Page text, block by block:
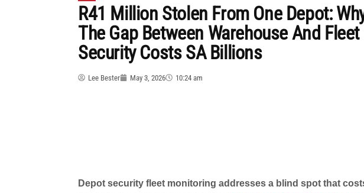
R41 Million Stolen From One Depot:
The Gap Between Warehouse And Fleet
Security Costs SA Billions
Lee Bester May 3, 2026 10:24 am
Depot security fleet monitoring addresses a blind spot that